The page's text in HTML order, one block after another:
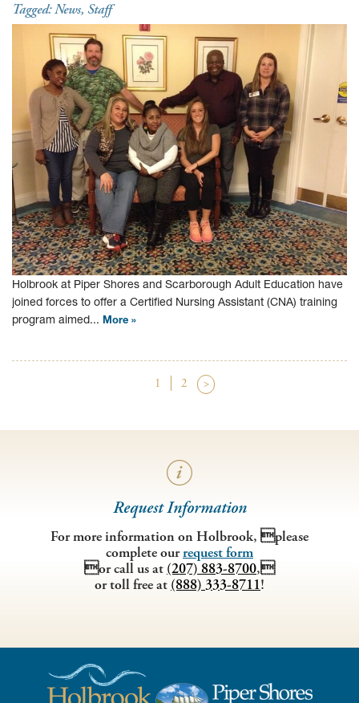
Tagged:News, Staff
Holbrook at Piper Shores and Scarborough Adult Education have
joined forces to offer a Certified Nursing Assistant (CNA) training
program aimed... More »
1 2 >
Request Information
For more information on Holbrook, please
complete ourrequest form
or call us at (207) 883-8700,
or toll free at (888) 333-8711!